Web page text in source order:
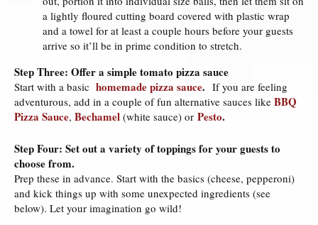
a lightly floured cutting board covered with plastic wrap
and a towel for at least a couple hours before your guests
arrive so it’ll be in prime condition to stretch.
Step Three: Offer a simple tomato pizza sauce
Start with a basic homemade pizza sauce. If you are feeling
adventurous, add in a couple of fun alternative sauces like BBQ
Pizza Sauce, Bechamel (white sauce) or Pesto.
Step Four: Set out a variety of toppings for your guests to
choose from.
Prep these in advance. Start with the basics (cheese, pepperoni)
and kick things up with some unexpected ingredients (see
below). Let your imagination go wild!